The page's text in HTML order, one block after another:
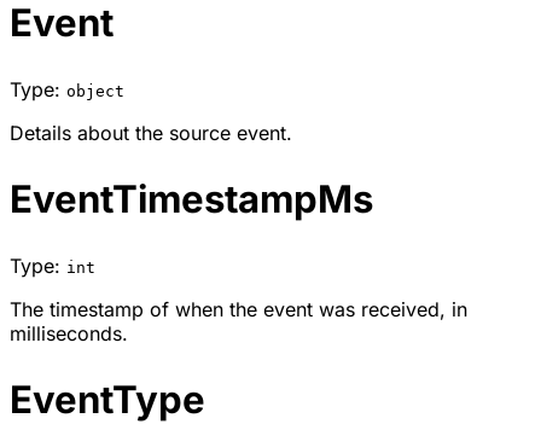
Event
Type: object
Details about the source event.
EventTimestampMs
Type: int
The timestamp of when the event was received, in
milliseconds.
EventType